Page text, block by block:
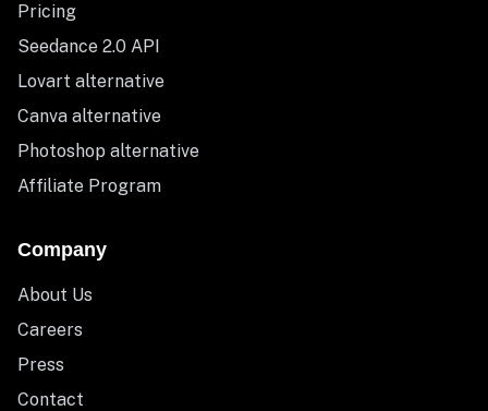
Pricing
Seedance 2.0 API
Lovart alternative
Canva alternative
Photoshop alternative
Affiliate Program
Company
About Us
Careers
Press
Contact